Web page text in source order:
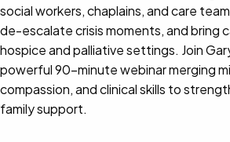
social workers, chaplains, and care
de-escalate crisis moments, and bring
hospice and palliative settings. Join
powerful 90-minute webinar merging
compassion, and clinical skills to
family support.